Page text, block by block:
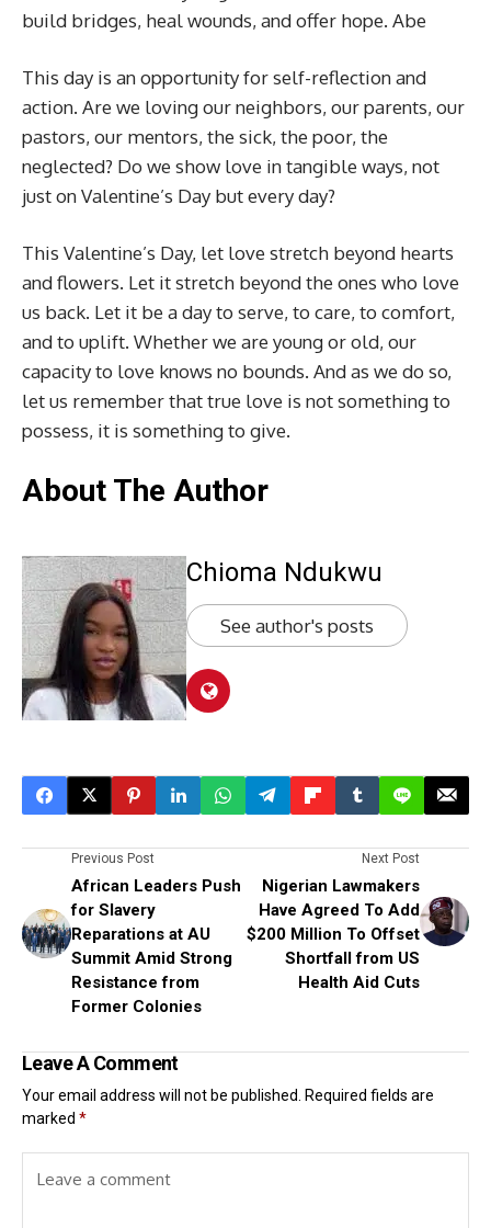
build bridges, heal wounds, and offer hope. Abe
This day is an opportunity for self-reflection and
action. Are we loving our neighbors, our parents, our
pastors, our mentors, the sick, the poor, the
neglected? Do we show love in tangible ways, not
just on Valentine’s Day but every day?
This Valentine’s Day, let love stretch beyond hearts
and flowers. Let it stretch beyond the ones who love
us back. Let it be a day to serve, to care, to comfort,
and to uplift. Whether we are young or old, our
capacity to love knows no bounds. And as we do so,
let us remember that true love is not something to
possess, it is something to give.
About The Author
Chioma Ndukwu
See author's posts
Previous Post
African Leaders Push
for Slavery
Reparations at AU
Summit Amid Strong
Resistance from
Former Colonies
Next Post
Nigerian Lawmakers
Have Agreed To Add
$200 Million To Offset
Shortfall from US
Health Aid Cuts
Leave A Comment
Your email address will not be published.
Required fields are
marked *